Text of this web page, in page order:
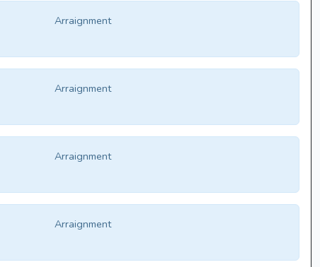
Arraignment
Arraignment
Arraignment
Arraignment